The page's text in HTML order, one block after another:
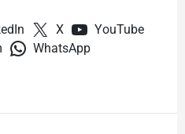
X
YouTube
WhatsApp